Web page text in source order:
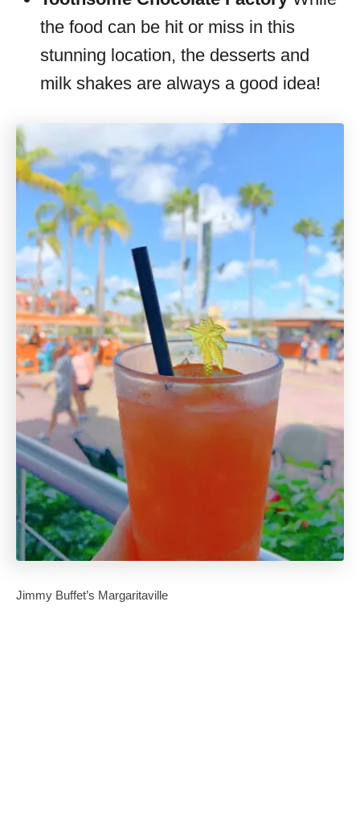
the food can be hit or miss in this
stunning location, the desserts and
milk shakes are always a good idea!
Jimmy Buffet’s Margaritaville